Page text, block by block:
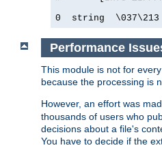
0  string
Performance
This module is not for
because the processing is
However, an effort was
thousands of users who
decisions about a file's
You have to decide if the